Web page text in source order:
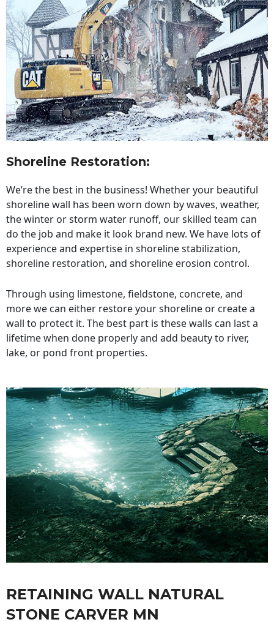
Shoreline Restoration:
We’re the best in the business! Whether your beautiful
shoreline wall has been worn down by waves, weather,
the winter or storm water runoff, our skilled team can
do the job and make it look brand new. We have lots of
experience and expertise in shoreline stabilization,
shoreline restoration, and shoreline erosion control.
Through using limestone, fieldstone, concrete, and
more we can either restore your shoreline or create a
wall to protect it. The best part is these walls can last a
lifetime when done properly and add beauty to river,
lake, or pond front properties.
RETAINING WALL NATURAL
STONE CARVER MN